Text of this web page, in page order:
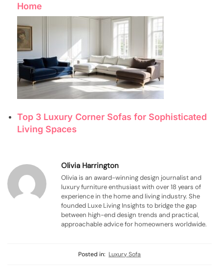
Home
Top 3 Luxury Corner Sofas for Sophisticated
Living Spaces
Olivia Harrington
Olivia is an award-winning design journalist and
luxury furniture enthusiast with over 18 years of
experience in the home and living industry. She
founded Luxe Living Insights to bridge the gap
between high-end design trends and practical,
approachable advice for homeowners worldwide.
Posted in: Luxury Sofa